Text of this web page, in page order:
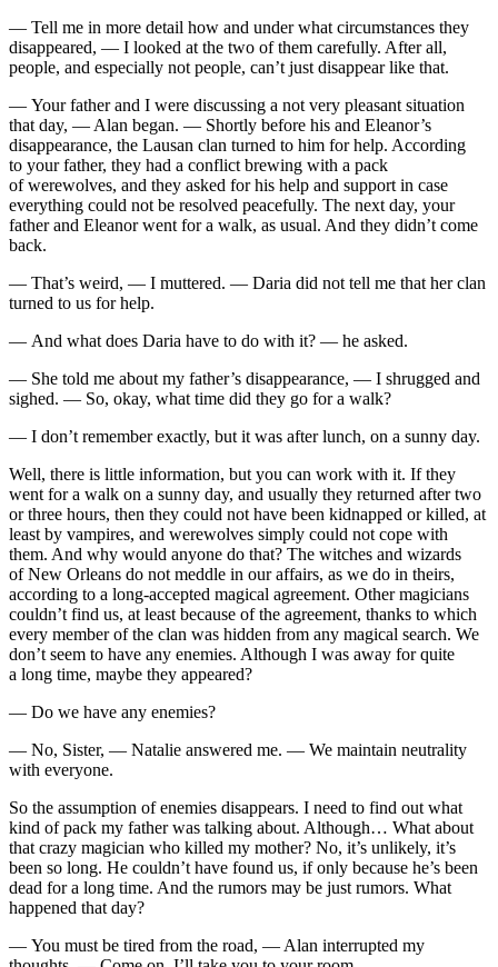
— Tell me in more detail how and under what circumstances they
disappeared, — I looked at the two of them carefully. After all,
people, and especially not people, can’t just disappear like that.
— Your father and I were discussing a not very pleasant situation
that day, — Alan began. — Shortly before his and Eleanor’s
disappearance, the Lausan clan turned to him for help. According
to your father, they had a conflict brewing with a pack
of werewolves, and they asked for his help and support in case
everything could not be resolved peacefully. The next day, your
father and Eleanor went for a walk, as usual. And they didn’t come
back.
— That’s weird, — I muttered. — Daria did not tell me that her clan
turned to us for help.
— And what does Daria have to do with it? — he asked.
— She told me about my father’s disappearance, — I shrugged and
sighed. — So, okay, what time did they go for a walk?
— I don’t remember exactly, but it was after lunch, on a sunny day.
Well, there is little information, but you can work with it. If they
went for a walk on a sunny day, and usually they returned after two
or three hours, then they could not have been kidnapped or killed, at
least by vampires, and werewolves simply could not cope with
them. And why would anyone do that? The witches and wizards
of New Orleans do not meddle in our affairs, as we do in theirs,
according to a long-accepted magical agreement. Other magicians
couldn’t find us, at least because of the agreement, thanks to which
every member of the clan was hidden from any magical search. We
don’t seem to have any enemies. Although I was away for quite
a long time, maybe they appeared?
— Do we have any enemies?
— No, Sister, — Natalie answered me. — We maintain neutrality
with everyone.
So the assumption of enemies disappears. I need to find out what
kind of pack my father was talking about. Although… What about
that crazy magician who killed my mother? No, it’s unlikely, it’s
been so long. He couldn’t have found us, if only because he’s been
dead for a long time. And the rumors may be just rumors. What
happened that day?
— You must be tired from the road, — Alan interrupted my